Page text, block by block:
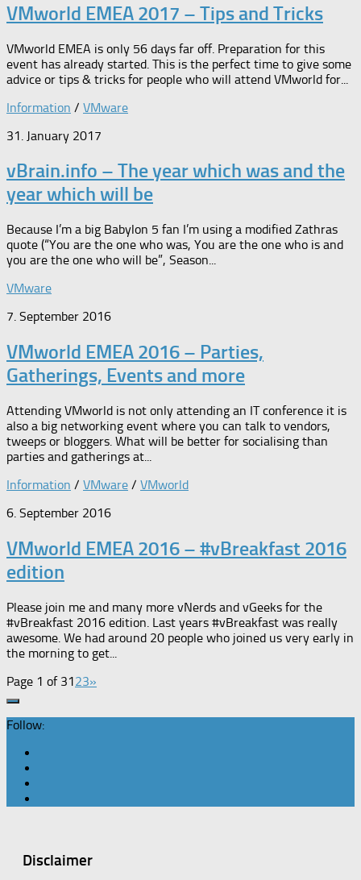
VMworld EMEA 2017 – Tips and Tricks
VMworld EMEA is only 56 days far off. Preparation for this
event has already started. This is the perfect time to give some
advice or tips & tricks for people who will attend VMworld for...
Information / VMware
31. January 2017
vBrain.info – The year which was and the
year which will be
Because I’m a big Babylon 5 fan I’m using a modified Zathras
quote (“You are the one who was, You are the one who is and
you are the one who will be”, Season...
VMware
7. September 2016
VMworld EMEA 2016 – Parties,
Gatherings, Events and more
Attending VMworld is not only attending an IT conference it is
also a big networking event where you can talk to vendors,
tweeps or bloggers. What will be better for socialising than
parties and gatherings at...
Information / VMware / VMworld
6. September 2016
VMworld EMEA 2016 – #vBreakfast 2016
edition
Please join me and many more vNerds and vGeeks for the
#vBreakfast 2016 edition. Last years #vBreakfast was really
awesome. We had around 20 people who joined us very early in
the morning to get...
Page 1 of 3123»
Follow:
Disclaimer